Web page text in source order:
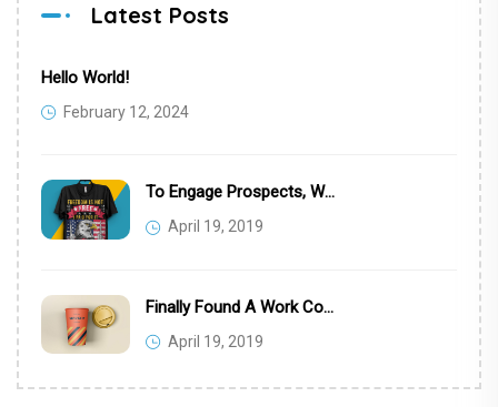
Latest Posts
Hello World!
February 12, 2024
To Engage Prospects, We Targeted Eye Professionals
April 19, 2019
Finally Found A Work Computer Setup
April 19, 2019